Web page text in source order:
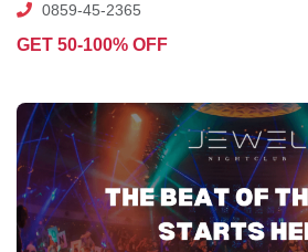
0859-45-2365
GET 50-100% OFF